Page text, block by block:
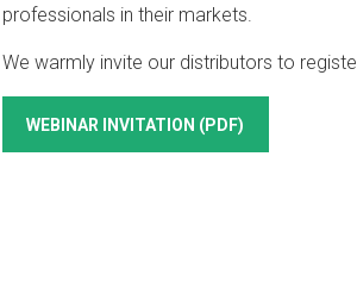
professionals in their markets.
We warmly invite our distributors to
WEBINAR INVITATION (PDF)